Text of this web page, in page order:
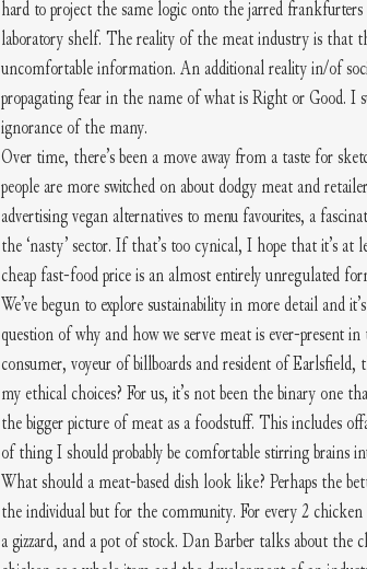
hard to project the same logic onto the jarred
laboratory shelf. The reality of the meat industry is that
uncomfortable information. An additional reality in/of
propagating fear in the name of what is Right or Good. I
ignorance of the many.
Over time, there’s been a move away from a taste for
people are more switched on about dodgy meat and
advertising vegan alternatives to menu favourites, a
the ‘nasty’ sector. If that’s too cynical, I hope that it’s
cheap fast-food price is an almost entirely unregulated
We’ve begun to explore sustainability in more detail and
question of why and how we serve meat is ever-present
consumer, voyeur of billboards and resident of
my ethical choices? For us, it’s not been the binary one
the bigger picture of meat as a foodstuff. This includes
of thing I should probably be comfortable stirring brains
What should a meat-based dish look like? Perhaps the
the individual but for the community. For every 2
a gizzard, and a pot of stock. Dan Barber talks about the